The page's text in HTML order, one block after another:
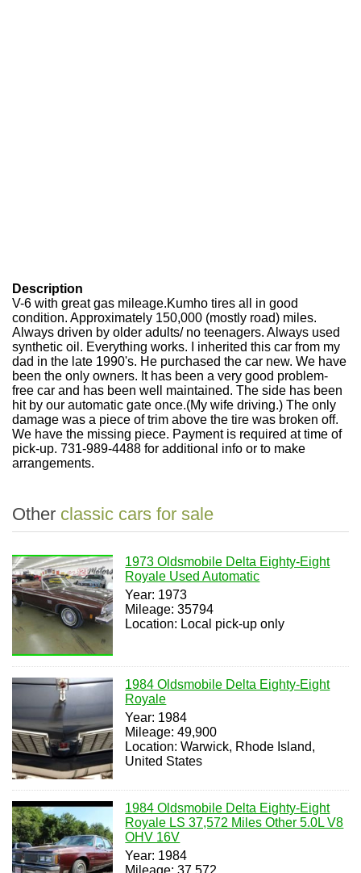
Description
V-6 with great gas mileage.Kumho tires all in good
condition. Approximately 150,000 (mostly road) miles.
Always driven by older adults/ no teenagers. Always used
synthetic oil. Everything works. I inherited this car from my
dad in the late 1990's. He purchased the car new. We have
been the only owners. It has been a very good problem-
free car and has been well maintained. The side has been
hit by our automatic gate once.(My wife driving.) The only
damage was a piece of trim above the tire was broken off.
We have the missing piece. Payment is required at time of
pick-up. 731-989-4488 for additional info or to make
arrangements.
Other classic cars for sale
1973 Oldsmobile Delta Eighty-Eight
Royale Used Automatic
Year: 1973
Mileage: 35794
Location: Local pick-up only
1984 Oldsmobile Delta Eighty-Eight
Royale
Year: 1984
Mileage: 49,900
Location: Warwick, Rhode Island,
United States
1984 Oldsmobile Delta Eighty-Eight
Royale LS 37,572 Miles Other 5.0L V8
OHV 16V
Year: 1984
Mileage: 37,572